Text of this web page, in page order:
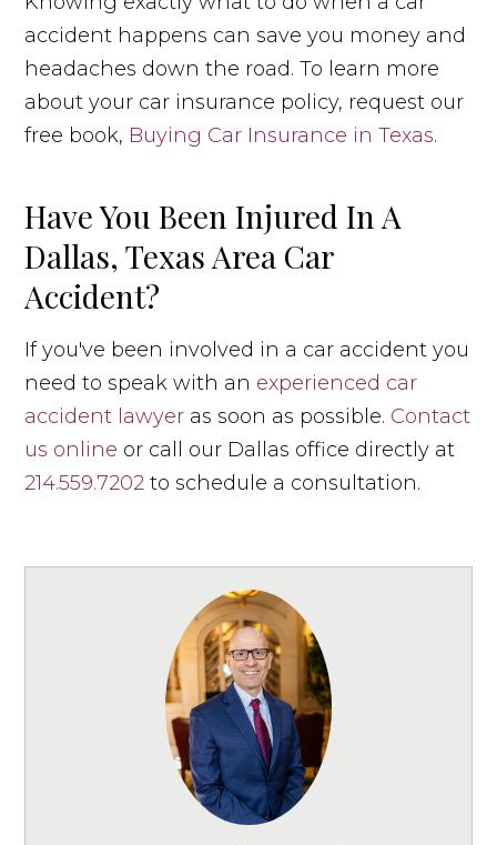
accident happens can save you money and
headaches down the road. To learn more
about your car insurance policy, request our
free book, Buying Car Insurance in Texas.
Have You Been Injured In A
Dallas, Texas Area Car
Accident?
If you've been involved in a car accident you
need to speak with an experienced car
accident lawyer as soon as possible. Contact
us online or call our Dallas office directly at
214.559.7202 to schedule a consultation.